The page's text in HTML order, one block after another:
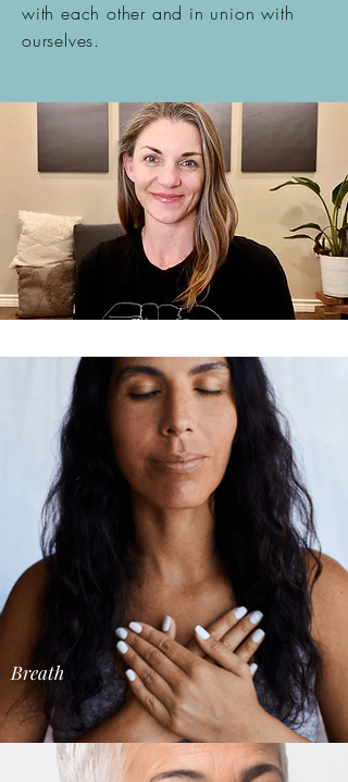
with each other and in union with
ourselves.
Breath